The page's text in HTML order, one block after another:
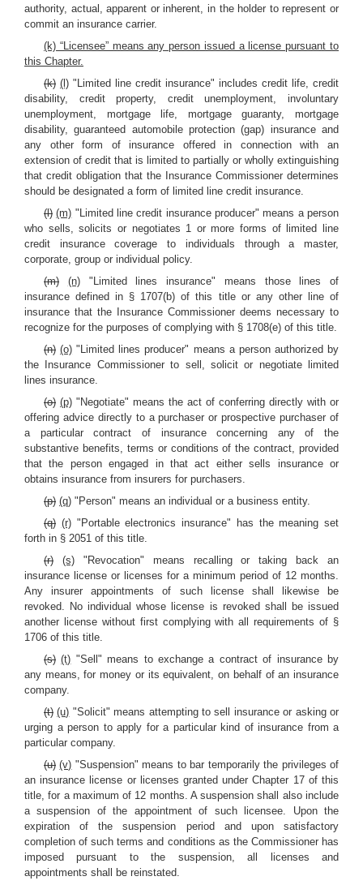
authority, actual, apparent or inherent, in the holder to represent or
commit an insurance carrier.
(k) “Licensee” means any person issued a license pursuant to
this Chapter.
(k) (l) "Limited line credit insurance" includes credit life, credit
disability, credit property, credit unemployment, involuntary
unemployment, mortgage life, mortgage guaranty, mortgage
disability, guaranteed automobile protection (gap) insurance and
any other form of insurance offered in connection with an
extension of credit that is limited to partially or wholly extinguishing
that credit obligation that the Insurance Commissioner determines
should be designated a form of limited line credit insurance.
(l) (m) "Limited line credit insurance producer" means a person
who sells, solicits or negotiates 1 or more forms of limited line
credit insurance coverage to individuals through a master,
corporate, group or individual policy.
(m)
(n)"Limited lines insurance" means those lines of
insurance defined in § 1707(b) of this title or any other line of
insurance that the Insurance Commissioner deems necessary to
recognize for the purposes of complying with § 1708(e) of this title.
(n) (o) "Limited lines producer" means a person authorized by
the Insurance Commissioner to sell, solicit or negotiate limited
lines insurance.
(o) (p) "Negotiate" means the act of conferring directly with or
offering advice directly to a purchaser or prospective purchaser of
a particular contract of insurance concerning any of the
substantive benefits, terms or conditions of the contract, provided
that the person engaged in that act either sells insurance or
obtains insurance from insurers for purchasers.
(p) (q) "Person" means an individual or a business entity.
(q) (r)"Portable electronics insurance" has the meaning set
forth in § 2051 of this title.
(r)
(s)"Revocation" means recalling or taking back an
insurance license or licenses for a minimum period of 12 months.
Any insurer appointments of such license shall likewise be
revoked. No individual whose license is revoked shall be issued
another license without first complying with all requirements of §
1706 of this title.
(s) (t) "Sell" means to exchange a contract of insurance by
any means, for money or its equivalent, on behalf of an insurance
company.
(t) (u) "Solicit" means attempting to sell insurance or asking or
urging a person to apply for a particular kind of insurance from a
particular company.
(u) (v) "Suspension" means to bar temporarily the privileges of
an insurance license or licenses granted under Chapter 17 of this
title, for a maximum of 12 months. A suspension shall also include
a suspension of the appointment of such licensee. Upon the
expiration of the suspension period and upon satisfactory
completion of such terms and conditions as the Commissioner has
imposed pursuant to the suspension, all licenses and
appointments shall be reinstated.